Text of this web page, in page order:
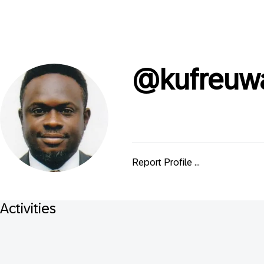
@
Report Profile ...
Activities